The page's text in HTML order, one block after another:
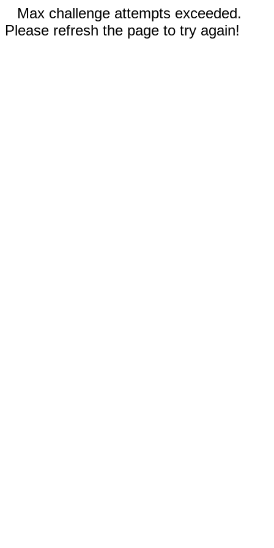
Max challenge attempts exceeded.
Please refresh the page to try again!